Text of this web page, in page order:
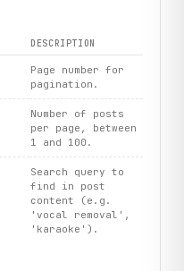
DESCRIPTION
Page number for
pagination.
Number of posts
per page, between
1 and 100.
Search query to
find in post
content (e.g.
'vocal removal',
'karaoke').